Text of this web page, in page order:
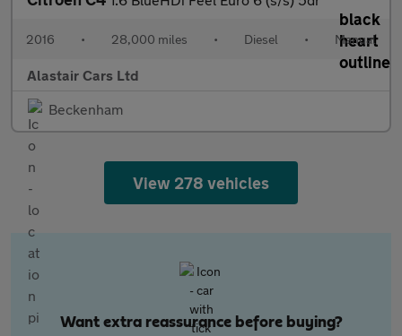
2016 • 28,000 miles • Diesel • Manual
Alastair Cars Ltd
Beckenham
View 278 vehicles
Want extra reassurance before buying?